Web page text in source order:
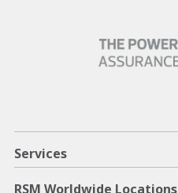
Services
RSM Worldwide Locations